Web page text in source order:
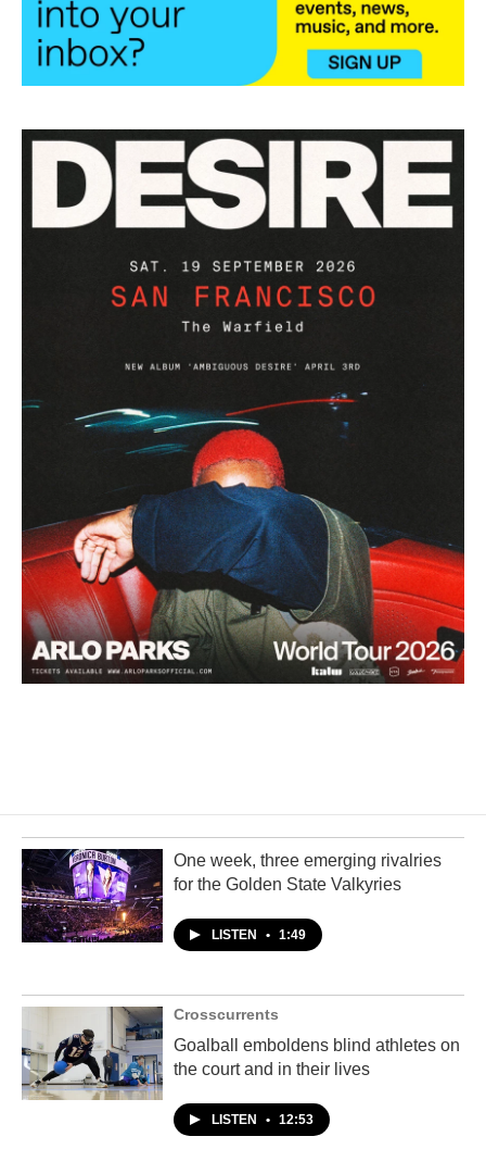
One week, three emerging rivalries
for the Golden State Valkyries
LISTEN • 1:49
Crosscurrents
Goalball emboldens blind athletes on
the court and in their lives
LISTEN • 12:53